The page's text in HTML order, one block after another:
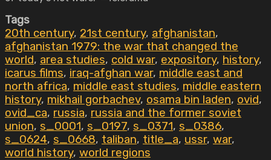
Tags
20th century, 21st century, afghanistan,
afghanistan 1979: the war that changed the
world, area studies, cold war, expository, history,
icarus films, iraq-afghan war, middle east and
north africa, middle east studies, middle eastern
history, mikhail gorbachev, osama bin laden, ovid,
ovid_ca, russia, russia and the former soviet
union, s_0001, s_0197, s_0371, s_0386,
s_0624, s_0668, taliban, title_a, ussr, war,
world history, world regions